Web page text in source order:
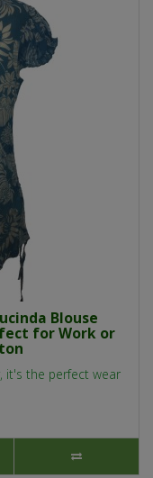
Blouse
for Work or
it's the perfect wear